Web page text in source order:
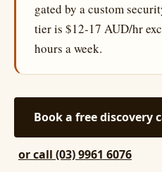
gated by a custom
tier is $12-17 AUD/hr
hours a week.
Book a free discovery
or call (03) 9961 6076